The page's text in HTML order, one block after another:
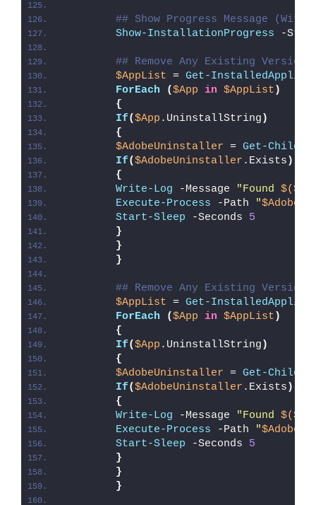
## Show Progress Message
Show-InstallationProgress -
## Remove Any Existing Version
$AppList = Get-
ForEach
($App in $AppList )
{
If($App .UninstallString )
{
$AdobeUninstaller = Get-
If($AdobeUninstaller .Exists )
{
Write-Log -Message "Found
Execute-Process -Path "
Start-Sleep -Seconds 5
}
}
}
## Remove Any Existing Version
$AppList = Get-
ForEach
($App in $AppList )
{
If($App .UninstallString )
{
$AdobeUninstaller = Get-
If($AdobeUninstaller .Exists )
{
Write-Log -Message "Found
Execute-Process -Path "
Start-Sleep -Seconds 5
}
}
}